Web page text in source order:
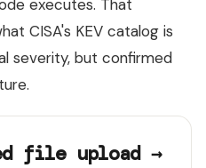
executes. That
CISA's KEV catalog is
severity, but confirmed
file upload →